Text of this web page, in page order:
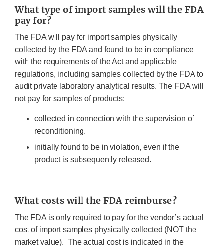
What type of import samples will the FDA
pay for?
The FDA will pay for import samples physically
collected by the FDA and found to be in compliance
with the requirements of the Act and applicable
regulations, including samples collected by the FDA to
audit private laboratory analytical results. The FDA will
not pay for samples of products:
collected in connection with the supervision of
reconditioning.
initially found to be in violation, even if the
product is subsequently released.
What costs will the FDA reimburse?
The FDA is only required to pay for the vendor’s actual
cost of import samples physically collected (NOT the
market value). The actual cost is indicated in the